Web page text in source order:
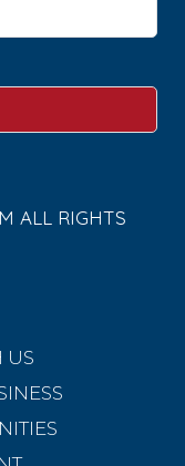
ALL RIGHTS
US